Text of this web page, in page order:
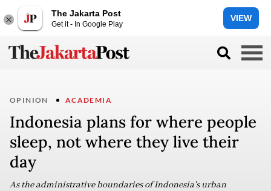
The Jakarta Post
Get it - In Google Play
VIEW
OPINION ACADEMIA
Indonesia plans for where people
sleep, not where they live their
day
As the administrative boundaries of Indonesia's urban